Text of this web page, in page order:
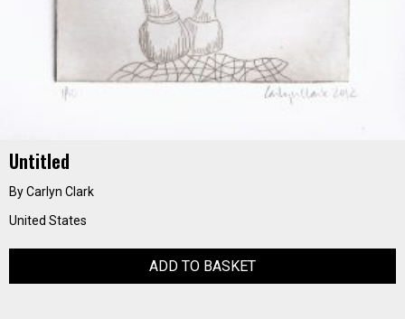
Untitled
By Carlyn Clark
United States
ADD TO BASKET